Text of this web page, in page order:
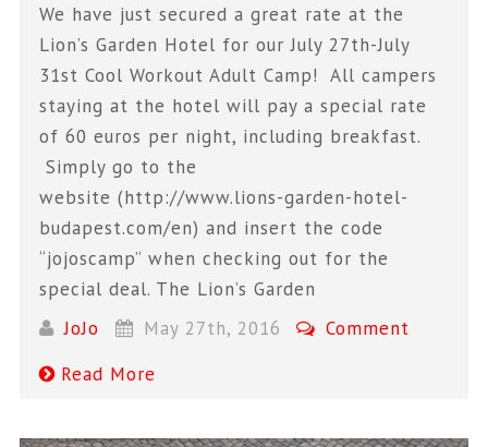
We have just secured a great rate at the
Lion’s Garden Hotel for our July 27th-July
31st Cool Workout Adult Camp! All campers
staying at the hotel will pay a special rate
of 60 euros per night, including breakfast.
Simply go to the
website (http://www.lions-garden-hotel-
budapest.com/en) and insert the code
“jojoscamp” when checking out for the
special deal. The Lion’s Garden
JoJo
May 27th, 2016
Comment
Read More